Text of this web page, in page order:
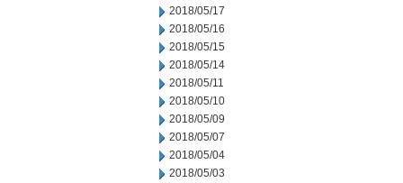
2018/05/17
2018/05/16
2018/05/15
2018/05/14
2018/05/11
2018/05/10
2018/05/09
2018/05/07
2018/05/04
2018/05/03